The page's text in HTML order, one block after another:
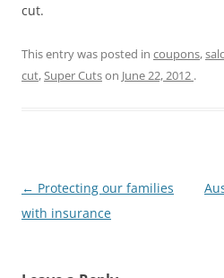
cut.
This entry was posted in coupons,
cut, Super Cutson June 22, 2012 .
Post
navigation
← Protecting our families
with insurance